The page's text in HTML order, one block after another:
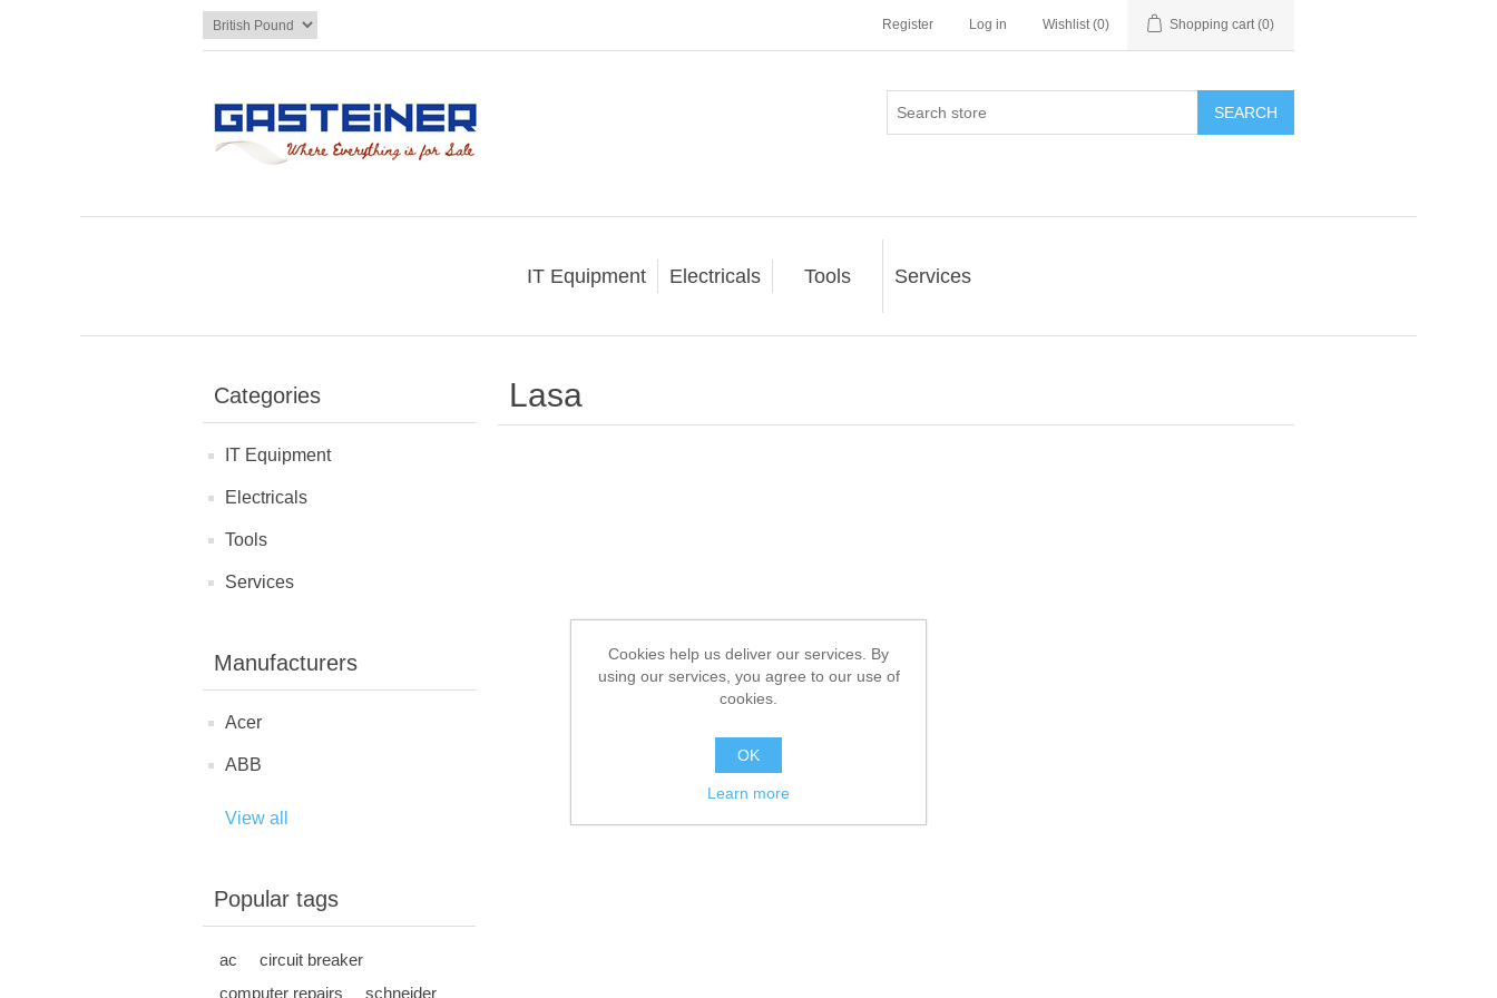
Register Log in Wishlist (0) Shopping cart (0)
SEARCH
IT Equipment Electricals Tools Services
Categories
IT Equipment
Electricals
Tools
Services
Manufacturers
Acer
ABB
View all
Popular tags
ac
circuit breaker
computer repairs
schneider
Lasa
Cookies help us deliver our services. By
using our services, you agree to our use of
cookies.
OK
Learn more